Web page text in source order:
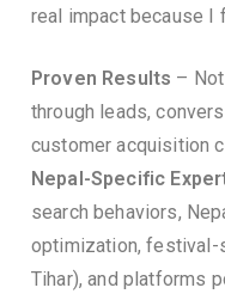
real impact because I
Proven Results –
through leads,
customer acquisition
Nepal-Specific
search behaviors,
optimization, festival-
Tihar), and platforms